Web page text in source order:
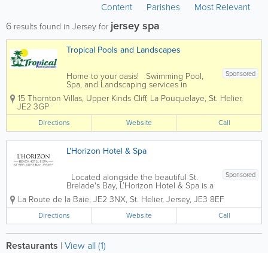
Content Parishes Most Relevant
6 results found in Jersey for jersey spa
Tropical Pools and Landscapes
Sponsored
Home to your oasis! Swimming Pool,
Spa, and Landscaping services in
Jersey, for every price range. We firmly
believe that your home should be your
no bounds. Your garden isn't just...
15 Thornton Villas, Upper Kinds Cliff, La Pouquelaye, St. Helier,
JE2 3GP
Directions Website Call
L'Horizon Hotel & Spa
Sponsored
Located alongside the beautiful St.
Brelade's Bay, L’Horizon Hotel & Spa is a
AA 4* Jersey hotel that was built in
1850. Offering 106 stunning and
comfortable guest rooms, our amenities
are...
La Route de la Baie, JE2 3NX, St. Helier, Jersey, JE3 8EF
Directions Website Call
Restaurants | View all (1)